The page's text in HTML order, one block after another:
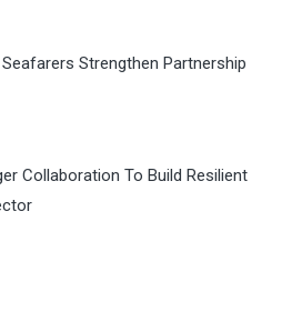
Strengthen Partnership
Collaboration To Build Resilient